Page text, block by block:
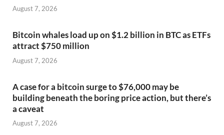
August 7, 2026
Bitcoin whales load up on $1.2 billion in BTC as ETFs
attract $750 million
August 7, 2026
A case for a bitcoin surge to $76,000 may be
building beneath the boring price action, but there’s
a caveat
August 7, 2026